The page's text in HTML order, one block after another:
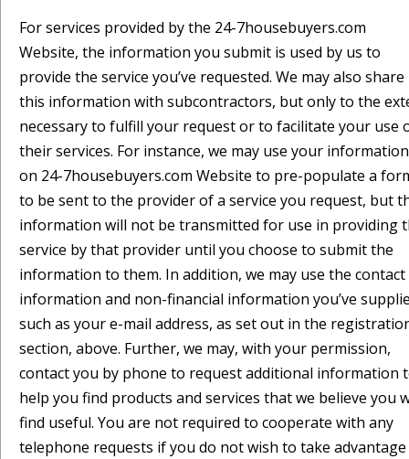
For services provided by the 24-7housebuyers.com
Website, the information you submit is used by us to
provide the service you’ve requested. We may also share
this information with subcontractors, but only to the
necessary to fulfill your request or to facilitate your use
their services. For instance, we may use your information
on 24-7housebuyers.com Website to pre-populate a
to be sent to the provider of a service you request, but
information will not be transmitted for use in providing
service by that provider until you choose to submit the
information to them. In addition, we may use the contact
information and non-financial information you’ve
such as your e-mail address, as set out in the
section, above. Further, we may, with your permission,
contact you by phone to request additional information
help you find products and services that we believe you
find useful. You are not required to cooperate with any
telephone requests if you do not wish to take